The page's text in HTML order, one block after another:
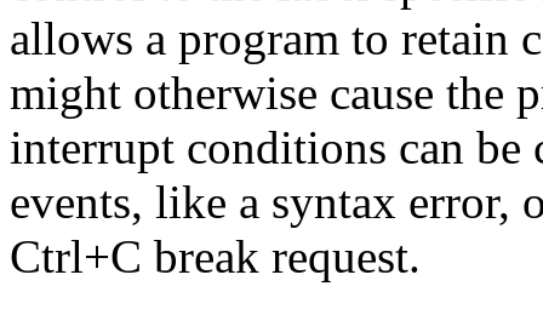
allows a program to retain
might otherwise cause the
interrupt conditions can be
events, like a syntax error,
Ctrl+C break request.